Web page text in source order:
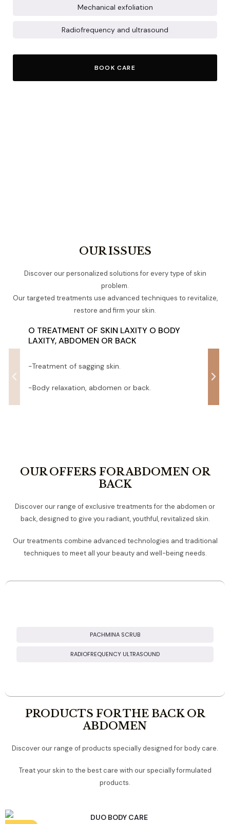
Mechanical exfoliation
Radiofrequency and ultrasound
BOOK CARE
OUR ISSUES
Discover our personalized solutions for every type of skin
problem.
Our targeted treatments use advanced techniques to revitalize,
restore and firm your skin.
-Treatment of sagging skin.
-Body relaxation, abdomen or back.
O TREATMENT OF SKIN LAXITY O BODY
LAXITY, ABDOMEN OR BACK
OUR OFFERS FOR ABDOMEN OR
BACK
Discover our range of exclusive treatments for the abdomen or
back, designed to give you radiant, youthful, revitalized skin.
Our treatments combine advanced technologies and traditional
techniques to meet all your beauty and well-being needs.
PACHMINA SCRUB
RADIOFREQUENCY ULTRASOUND
PRODUCTS FOR THE BACK OR
ABDOMEN
Discover our range of products specially designed for body care.
Treat your skin to the best care with our specially formulated
products.